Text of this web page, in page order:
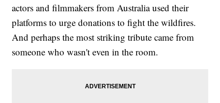
actors and filmmakers from Australia used their
platforms to urge donations to fight the wildfires.
And perhaps the most striking tribute came from
someone who wasn't even in the room.